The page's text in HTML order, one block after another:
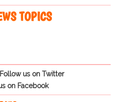
TOPICS
Follow us on Twitter
on Facebook